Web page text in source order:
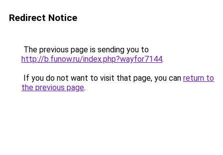
Redirect Notice
The previous page is sending you to
http://b.funow.ru/index.php?wayfor7144.
If you do not want to visit that page, you can return to
the previous page.